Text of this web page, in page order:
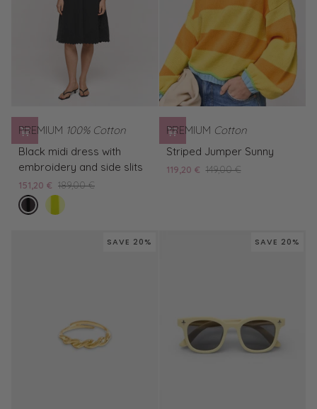
PREMIUM 100% Cotton
Black
midi
with
embroidery
Black midi dress with
embroidery and side slits
151,20 € 189,00 €
nero Yellow
embroidered
PREMIUM Cotton
Striped
Jumper
Sunny
Striped Jumper Sunny
119,20 € 149,00 €
SAVE 20% SAVE 20%